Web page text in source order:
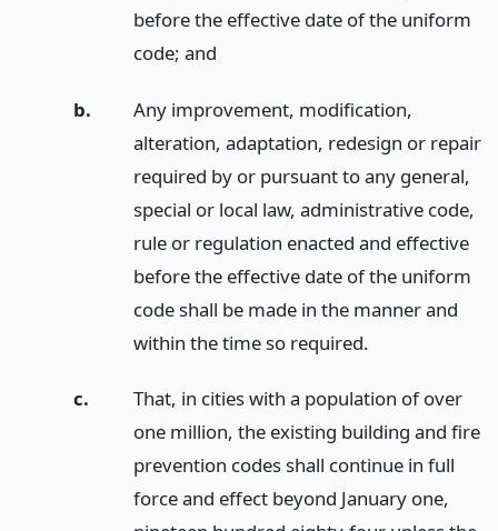
before the effective date of the uniform
code; and
b.
Any improvement, modification,
alteration, adaptation, redesign or repair
required by or pursuant to any general,
special or local law, administrative code,
rule or regulation enacted and effective
before the effective date of the uniform
code shall be made in the manner and
within the time so required.
c.
That, in cities with a population of over
one million, the existing building and fire
prevention codes shall continue in full
force and effect beyond January one,